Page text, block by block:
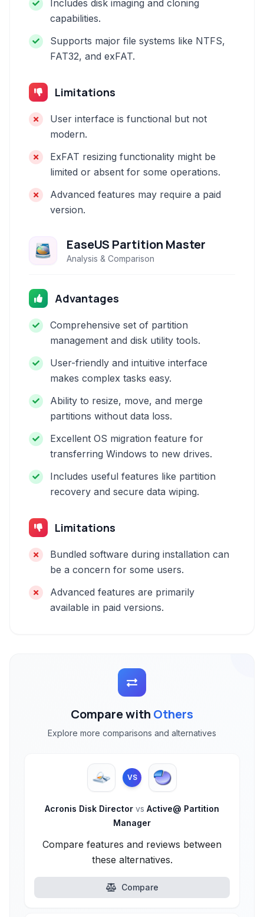
Includes disk imaging and cloning
capabilities.
Supports major file systems like NTFS,
FAT32, and exFAT.
Limitations
User interface is functional but not
modern.
ExFAT resizing functionality might be
limited or absent for some operations.
Advanced features may require a paid
version.
EaseUS Partition Master
Analysis & Comparison
Advantages
Comprehensive set of partition
management and disk utility tools.
User-friendly and intuitive interface
makes complex tasks easy.
Ability to resize, move, and merge
partitions without data loss.
Excellent OS migration feature for
transferring Windows to new drives.
Includes useful features like partition
recovery and secure data wiping.
Limitations
Bundled software during installation can
be a concern for some users.
Advanced features are primarily
available in paid versions.
Compare with Others
Explore more comparisons and alternatives
VS
Acronis Disk Director vs Active@ Partition
Manager
Compare features and reviews between
these alternatives.
Compare